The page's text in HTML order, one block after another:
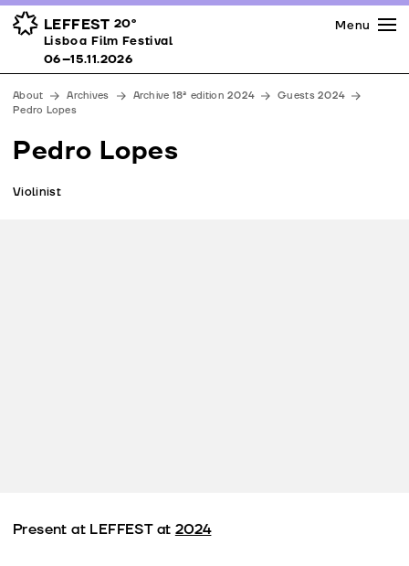
LEFFEST 20º
Lisboa Film Festival 06–15.11.2026
Awards
Venues
Partners
Team
Downloads
Contacts
Menu
Lisboa Film Festival
06–15.11.2026
About Archives Archive 18ª edition 2024
Guests 2024
Pedro Lopes
Pedro Lopes
Violinist
Present at LEFFEST at 2024